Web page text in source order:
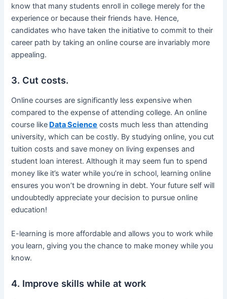
know that many students enroll in college merely for the
experience or because their friends have. Hence,
candidates who have taken the initiative to commit to their
career path by taking an online course are invariably more
appealing.
3. Cut costs.
Online courses are significantly less expensive when
compared to the expense of attending college. An online
course like Data Science costs much less than attending
university, which can be costly. By studying online, you cut
tuition costs and save money on living expenses and
student loan interest. Although it may seem fun to spend
money like it’s water while you’re in school, learning online
ensures you won’t be drowning in debt. Your future self will
undoubtedly appreciate your decision to pursue online
education!
E-learning is more affordable and allows you to work while
you learn, giving you the chance to make money while you
know.
4. Improve skills while at work